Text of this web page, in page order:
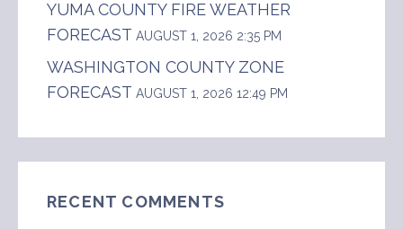
YUMA COUNTY FIRE WEATHER
FORECAST AUGUST 1, 2026 2:35 PM
WASHINGTON COUNTY ZONE
FORECAST AUGUST 1, 2026 12:49 PM
RECENT COMMENTS